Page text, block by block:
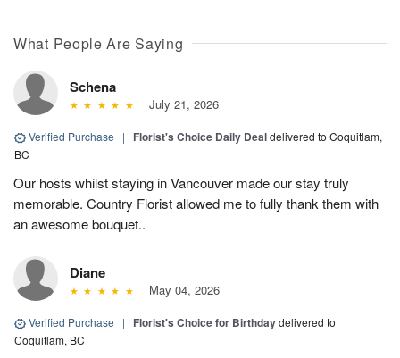
What People Are Saying
Schena
July 21, 2026
Verified Purchase | Florist's Choice Daily Dealdelivered to Coquitlam,
BC
Our hosts whilst staying in Vancouver made our stay truly
memorable. Country Florist allowed me to fully thank them with
an awesome bouquet..
Diane
May 04, 2026
Verified Purchase | Florist's Choice for Birthdaydelivered to
Coquitlam, BC